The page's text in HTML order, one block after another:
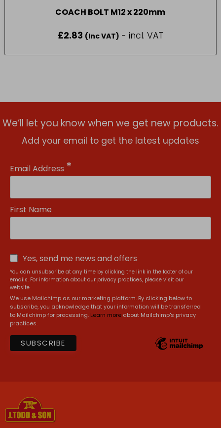
COACH BOLT M12 x 220mm
£2.83 (Inc VAT) - incl. VAT
We’ll let you know when we get new products.
Add your email to get the latest updates
Email Address *
First Name
Yes, send me news and offers
You can unsubscribe at any time by clicking the link in the footer of our
emails. For information about our privacy practices, please visit our
website.
We use Mailchimp as our marketing platform. By clicking below to
subscribe, you acknowledge that your information will be transferred
to Mailchimp for processing. Learn more about Mailchimp's privacy
practices.